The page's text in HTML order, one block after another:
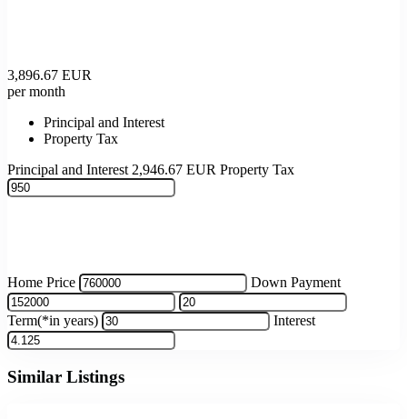
3,896.67 EUR
per month
Principal and Interest
Property Tax
Principal and Interest 2,946.67 EUR Property Tax
Home Price Down Payment
Term(*in years) Interest
Similar Listings